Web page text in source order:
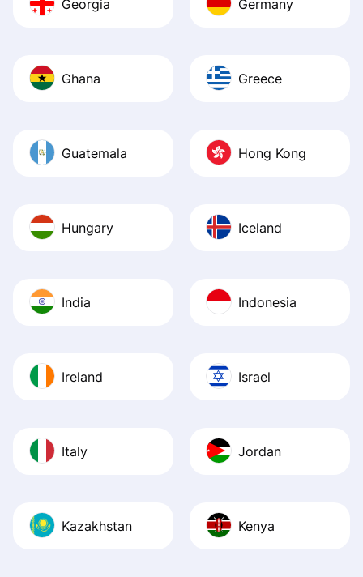
Georgia Germany
Ghana Greece
Guatemala Hong Kong
Hungary Iceland
India Indonesia
Ireland Israel
Italy Jordan
Kazakhstan Kenya